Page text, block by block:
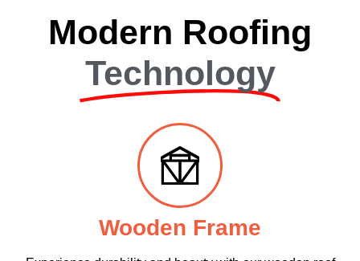
Modern Roofing
Technology
Wooden Frame